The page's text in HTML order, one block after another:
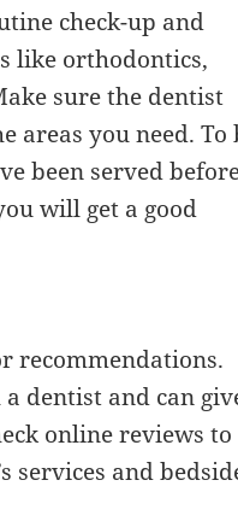
check-up and
like orthodontics,
sure the dentist
areas you need. To
been served
will get a good
recommendations.
dentist and can
online reviews to
services and